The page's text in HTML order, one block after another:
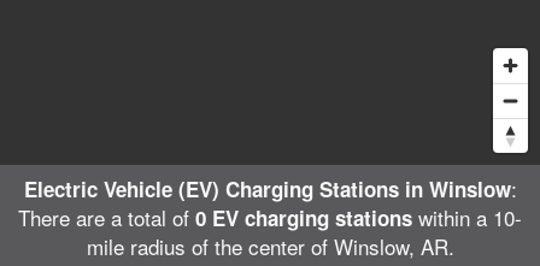
Electric Vehicle (EV) Charging Stations in Winslow:
There are a total of 0 EV charging stations within a 10-
mile radius of the center of Winslow, AR.